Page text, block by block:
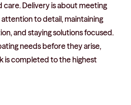
care. Delivery is about meeting
to detail, maintaining
and staying solutions focused.
needs before they arise,
is completed to the highest